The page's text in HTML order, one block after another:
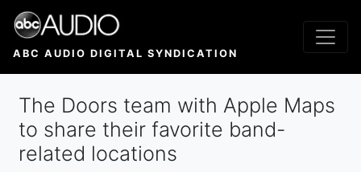
Skip
main
ABC AUDIO DIGITAL SYNDICATION
The Doors team with Apple Maps
to share their favorite band-
related locations